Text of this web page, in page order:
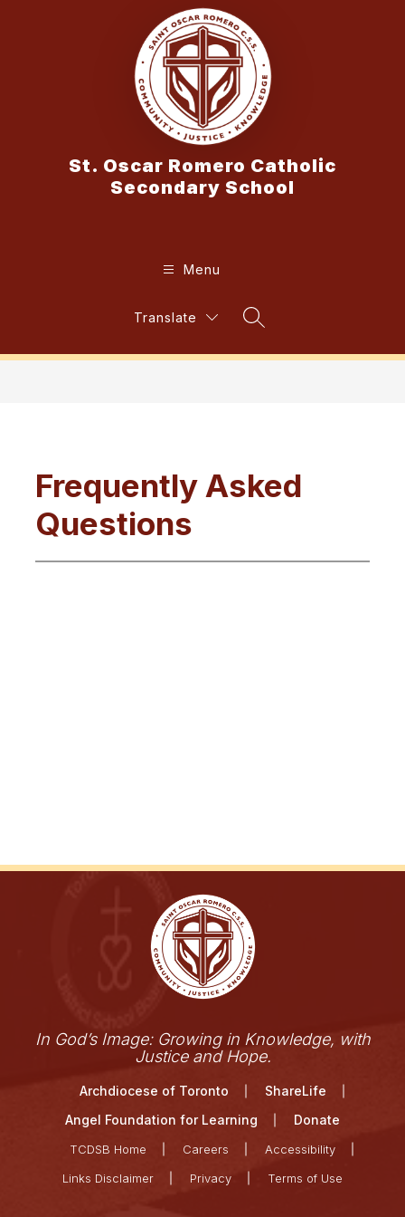
St. Oscar Romero Catholic
Secondary School
Menu
Translate
Search Site
Frequently Asked
Questions
In God’s Image: Growing in Knowledge, with
Justice and Hope.
Archdiocese of Toronto
ShareLife
Angel Foundation for Learning
Donate
TCDSB Home Careers
Accessibility
Links Disclaimer
Privacy Terms of Use